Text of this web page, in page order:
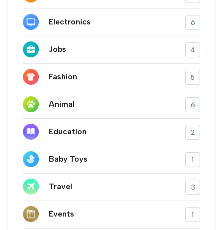
Electronics 6
Jobs 4
Fashion 5
Animal 6
Education 2
Baby Toys 1
Travel 3
Events 1